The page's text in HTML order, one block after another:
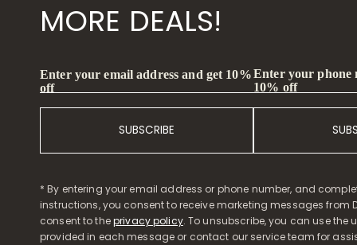
MORE DEALS!
Enter your email address and get 10%
off
SUBSCRIBE
Enter your phone
10% off
* By entering your email address or phone number, and
instructions, you consent to receive marketing messages from
consent to theprivacy policy. To unsubscribe, you can use the
provided in each message or contact our service team for